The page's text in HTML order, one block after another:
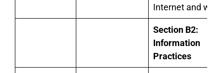
Internet and web
Section B2:
Information
Practices